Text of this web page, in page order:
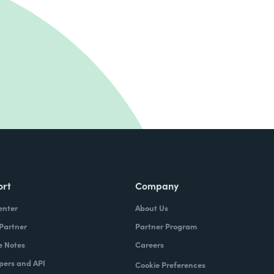
Notes
and API
Company
About Us
Partner Program
Careers
Cookie Preferences